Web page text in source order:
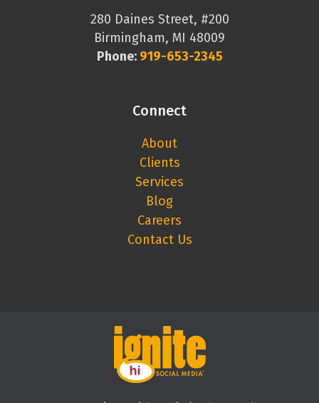
280 Daines Street, #200
Birmingham, MI 48009
Phone: 919-653-2345
Connect
About
Clients
Services
Blog
Careers
Contact Us